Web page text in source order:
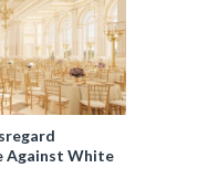
Against White